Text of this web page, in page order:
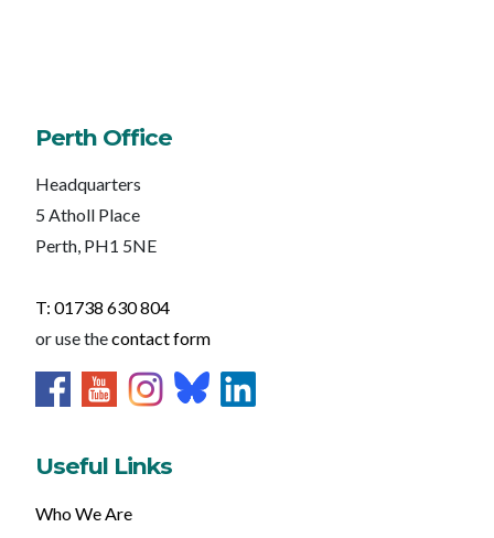
Perth Office
Headquarters
5 Atholl Place
Perth, PH1 5NE
T: 01738 630 804
or use thecontact form
Useful Links
Who We Are